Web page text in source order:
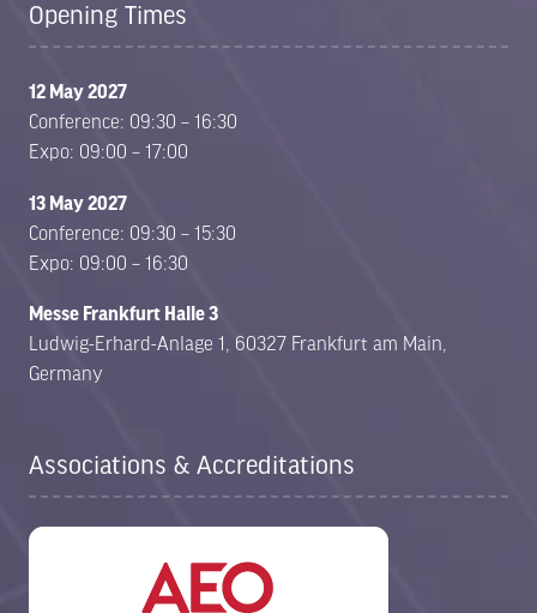
Opening Times
12 May 2027
Conference: 09:30 – 16:30
Expo: 09:00 – 17:00
13 May 2027
Conference: 09:30 – 15:30
Expo: 09:00 – 16:30
Messe Frankfurt Halle 3
Ludwig-Erhard-Anlage 1, 60327 Frankfurt am Main,
Germany
Associations & Accreditations